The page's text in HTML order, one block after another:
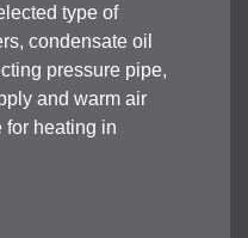
type of
condensate oil
pressure pipe,
and warm air
for heating in